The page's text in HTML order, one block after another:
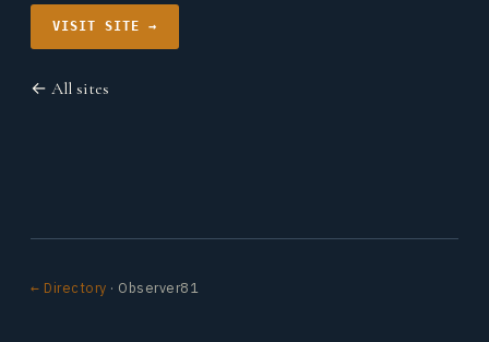
VISIT SITE →
← All sites
← Directory · Observer81